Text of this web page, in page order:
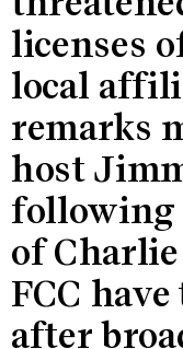
licenses
local
remarks
host
following
of
FCC
after